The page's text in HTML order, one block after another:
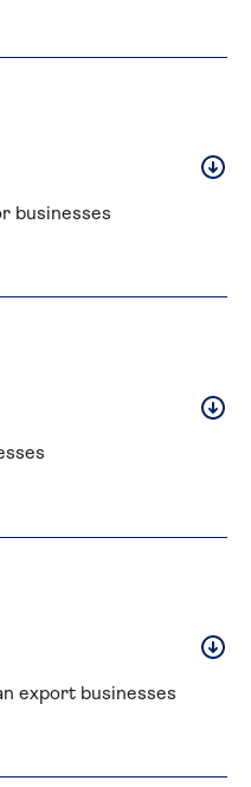
businesses
export businesses